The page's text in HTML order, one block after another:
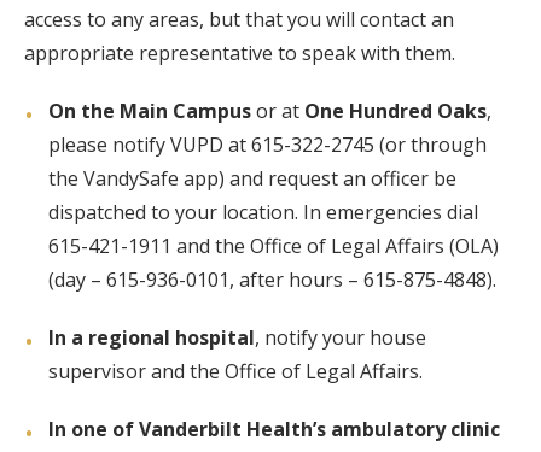
access to any areas, but that you will contact an
appropriate representative to speak with them.
On the Main Campusor at One Hundred Oaks,
please notify VUPD at 615-322-2745 (or through
the VandySafe app) and request an officer be
dispatched to your location. In emergencies dial
615-421-1911 and the Office of Legal Affairs (OLA)
(day – 615-936-0101, after hours – 615-875-4848).
In a regional hospital, notify your house
supervisor and the Office of Legal Affairs.
In one of Vanderbilt Health’s ambulatory clinic